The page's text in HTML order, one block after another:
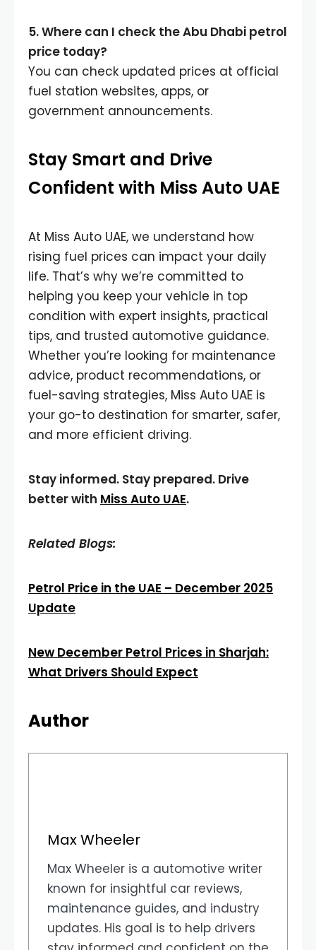
5. Where can I check the Abu Dhabi petrol
price today?
You can check updated prices at official
fuel station websites, apps, or
government announcements.
Stay Smart and Drive
Confident with Miss Auto UAE
At Miss Auto UAE, we understand how
rising fuel prices can impact your daily
life. That’s why we’re committed to
helping you keep your vehicle in top
condition with expert insights, practical
tips, and trusted automotive guidance.
Whether you’re looking for maintenance
advice, product recommendations, or
fuel-saving strategies, Miss Auto UAE is
your go-to destination for smarter, safer,
and more efficient driving.
Stay informed. Stay prepared. Drive
better with Miss Auto UAE.
Related Blogs:
Petrol Price in the UAE – December 2025
Update
New December Petrol Prices in Sharjah:
What Drivers Should Expect
Author
Max Wheeler
Max Wheeler is a automotive writer
known for insightful car reviews,
maintenance guides, and industry
updates. His goal is to help drivers